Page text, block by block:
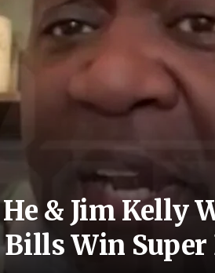
& Jim Kelly
Win